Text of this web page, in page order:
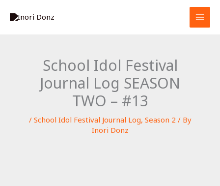
School Idol Festival
Journal Log SEASON
TWO – #13
/ School Idol Festival Journal Log, Season 2 / By
Inori Donz
e